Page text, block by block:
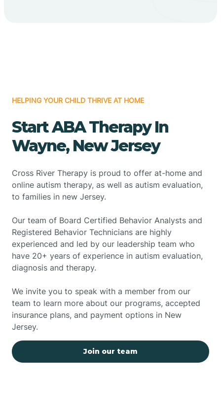
HELPING YOUR CHILD THRIVE AT HOME
Start ABA Therapy In
Wayne, New Jersey
Cross River Therapy is proud to offer at-home and
online autism therapy, as well as autism evaluation,
to families in new Jersey.
Our team of Board Certified Behavior Analysts and
Registered Behavior Technicians are highly
experienced and led by our leadership team who
have 20+ years of experience in autism evaluation,
diagnosis and therapy.
We invite you to speak with a member from our
team to learn more about our programs, accepted
insurance plans, and payment options in New
Jersey.
Join our team